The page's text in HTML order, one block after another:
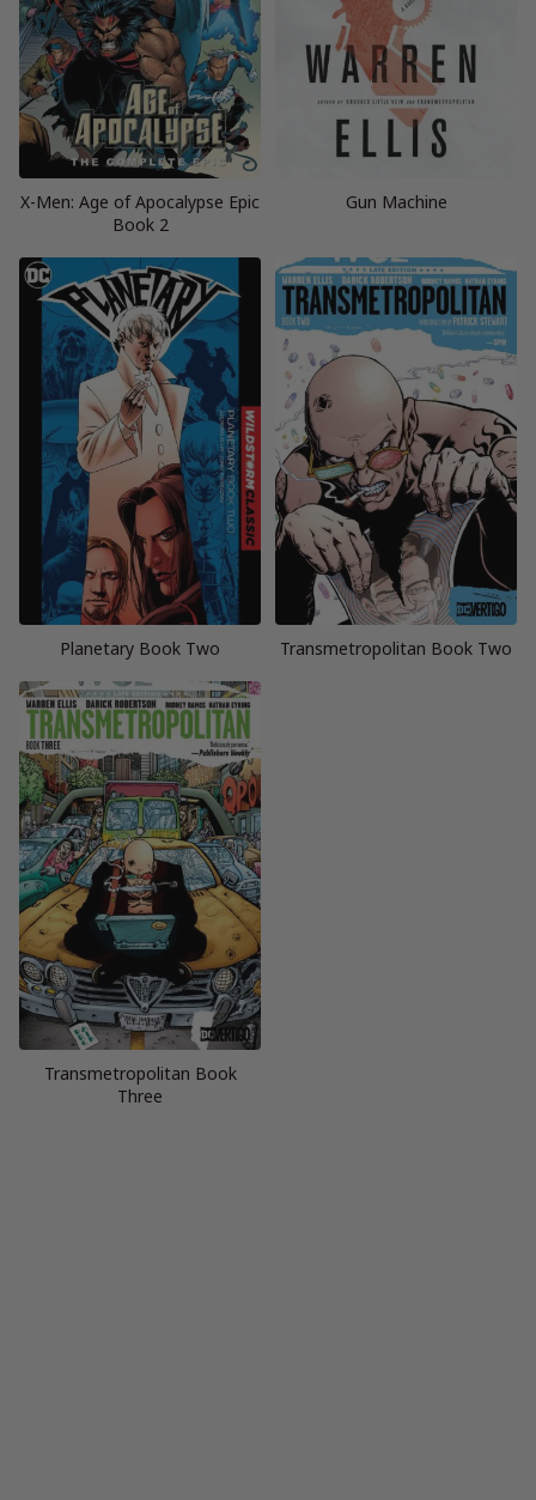
X-Men: Age of Apocalypse Epic
Book 2
Gun Machine
Planetary Book Two Transmetropolitan Book Two
Transmetropolitan Book
Three